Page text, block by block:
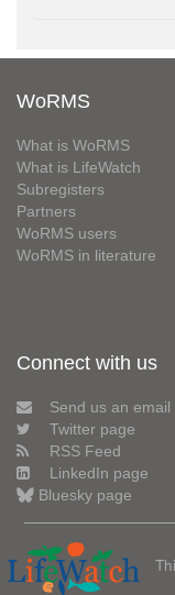
WoRMS
What is WoRMS
What is LifeWatch
Subregisters
Partners
WoRMS users
WoRMS in literature
Connect with us
Send us an email
Twitter page
RSS Feed
LinkedIn page
Bluesky page